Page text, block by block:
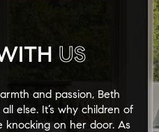
US
and passion, Beth
else. It’s why children of
knocking on her door. As